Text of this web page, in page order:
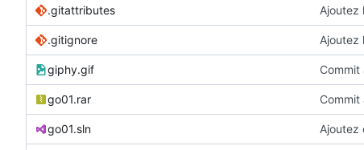
.gitattributes Ajoutez
.gitignore Ajoutez
giphy.gif
go01.rar
go01.sln Ajoutez